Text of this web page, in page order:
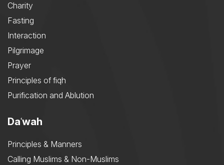
Charity
Fasting
Interaction
Pilgrimage
Prayer
Principles of fiqh
Purification and Ablution
Daʿwah
Principles & Manners
Calling Muslims & Non-Muslims